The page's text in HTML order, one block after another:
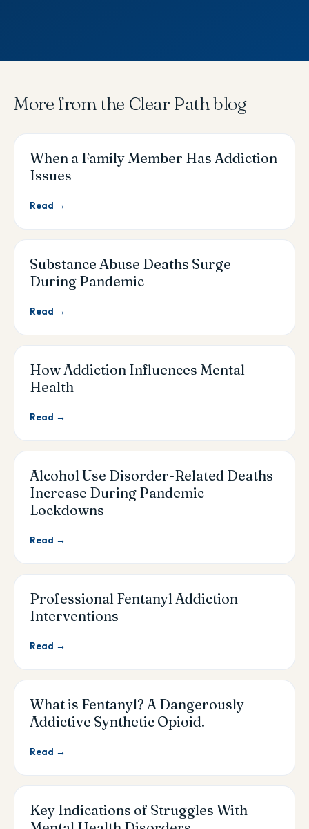
More from the Clear Path blog
When a Family Member Has Addiction
Issues
Read →
Substance Abuse Deaths Surge
During Pandemic
Read →
How Addiction Influences Mental
Health
Read →
Alcohol Use Disorder-Related Deaths
Increase During Pandemic
Lockdowns
Read →
Professional Fentanyl Addiction
Interventions
Read →
What is Fentanyl? A Dangerously
Addictive Synthetic Opioid.
Read →
Key Indications of Struggles With